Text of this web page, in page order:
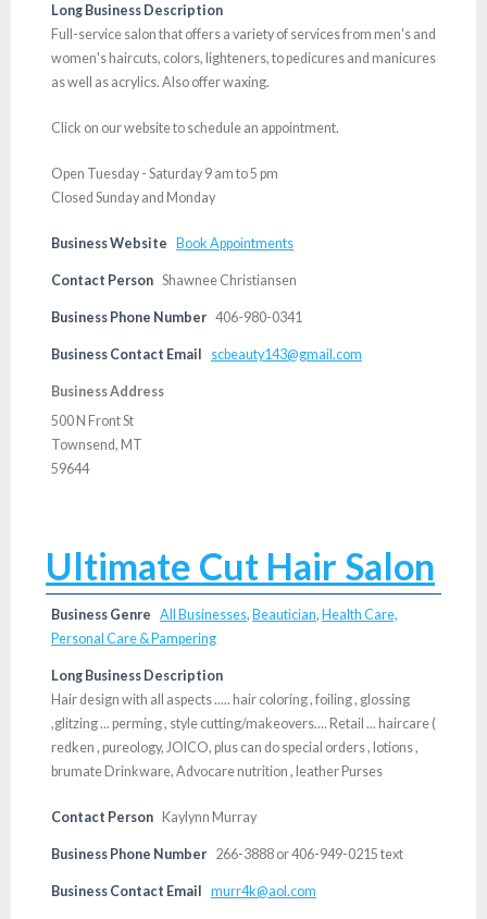
Long Business Description
Full-service salon that offers a variety of services from men's and
women's haircuts, colors, lighteners, to pedicures and manicures
as well as acrylics. Also offer waxing.
Click on our website to schedule an appointment.
Open Tuesday - Saturday 9 am to 5 pm
Closed Sunday and Monday
Business Website Book Appointments
Contact Person Shawnee Christiansen
Business Phone Number 406-980-0341
Business Contact Email scbeauty143@gmail.com
Business Address
500 N Front St
Townsend, MT
59644
Ultimate Cut Hair Salon
Business Genre All Businesses, Beautician, Health Care,
Personal Care & Pampering
Long Business Description
Hair design with all aspects ..... hair coloring , foiling , glossing
,glitzing ... perming , style cutting/makeovers.... Retail ... haircare (
redken , pureology, JOICO, plus can do special orders , lotions ,
brumate Drinkware, Advocare nutrition , leather Purses
Contact Person Kaylynn Murray
Business Phone Number 266-3888 or 406-949-0215 text
Business Contact Email murr4k@aol.com